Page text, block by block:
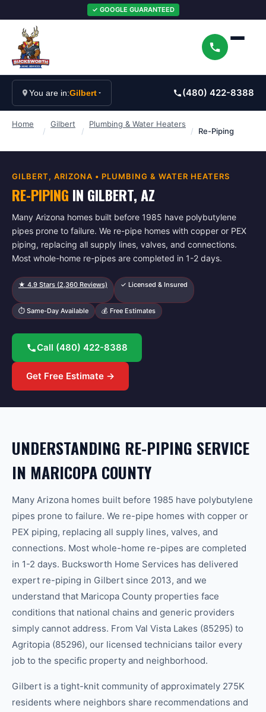
✓ GOOGLE GUARANTEED
You are in:Gilbert (480) 422-8388
Home
/
Gilbert
/
Plumbing & Water Heaters
/ Re-Piping
GILBERT, ARIZONA • PLUMBING & WATER HEATERS
RE-PIPING IN GILBERT, AZ
Many Arizona homes built before 1985 have polybutylene
pipes prone to failure. We re-pipe homes with copper or PEX
piping, replacing all supply lines, valves, and connections.
Most whole-home re-pipes are completed in 1-2 days.
★ 4.9 Stars (2,360 Reviews) ✓ Licensed & Insured
⏱ Same-Day Available 💰 Free Estimates
Call (480) 422-8388
Get Free Estimate →
UNDERSTANDING RE-PIPING SERVICE
IN MARICOPA COUNTY
Many Arizona homes built before 1985 have polybutylene
pipes prone to failure. We re-pipe homes with copper or
PEX piping, replacing all supply lines, valves, and
connections. Most whole-home re-pipes are completed
in 1-2 days. Bucksworth Home Services has delivered
expert re-piping in Gilbert since 2013, and we
understand that Maricopa County properties face
conditions that national chains and generic providers
simply cannot address. From Val Vista Lakes (85295) to
Agritopia (85296), our licensed technicians tailor every
job to the specific property and neighborhood.
Gilbert is a tight-knit community of approximately 275K
residents where neighbors share recommendations and